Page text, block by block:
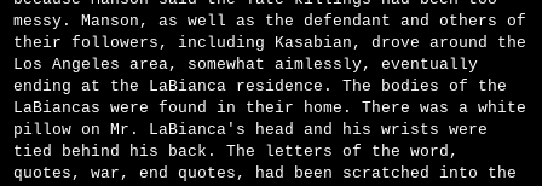
messy. Manson, as well as the defendant and others of
their followers, including Kasabian, drove around the
Los Angeles area, somewhat aimlessly, eventually
ending at the LaBianca residence. The bodies of the
LaBiancas were found in their home. There was a white
pillow on Mr. LaBianca's head and his wrists were
tied behind his back. The letters of the word,
quotes, war, end quotes, had been scratched into the